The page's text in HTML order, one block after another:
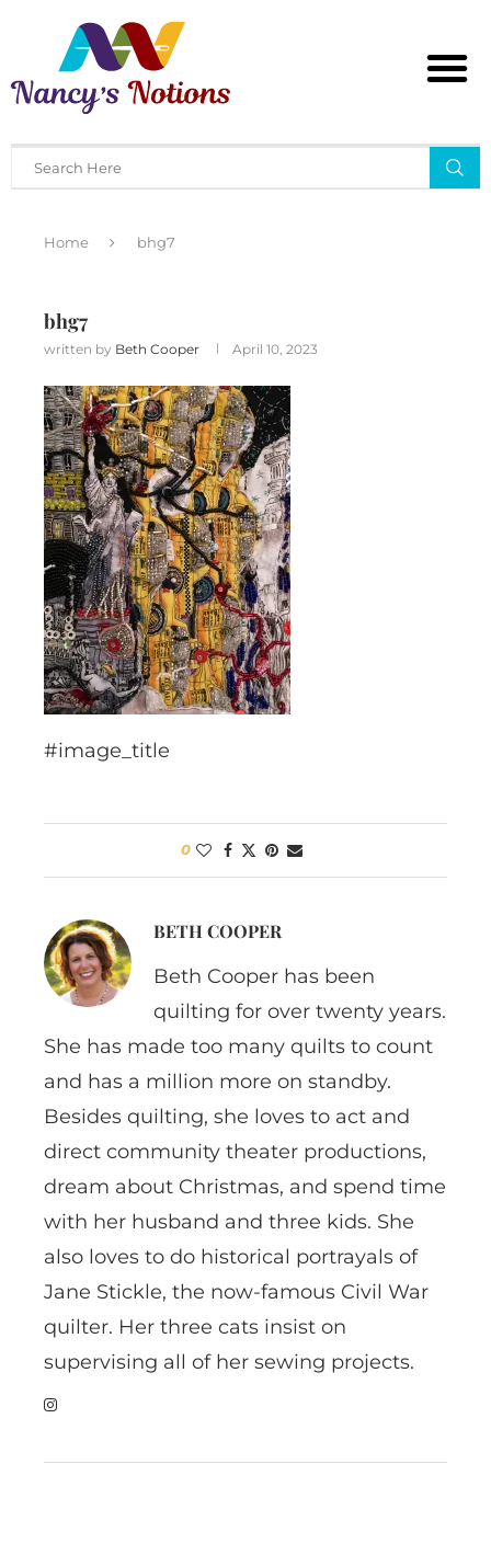
Home bhg7
bhg7
written by Beth Cooper April 10, 2023
#image_title
0
BETH COOPER
Beth Cooper has been
quilting for over twenty years.
She has made too many quilts to count
and has a million more on standby.
Besides quilting, she loves to act and
direct community theater productions,
dream about Christmas, and spend time
with her husband and three kids. She
also loves to do historical portrayals of
Jane Stickle, the now-famous Civil War
quilter. Her three cats insist on
supervising all of her sewing projects.